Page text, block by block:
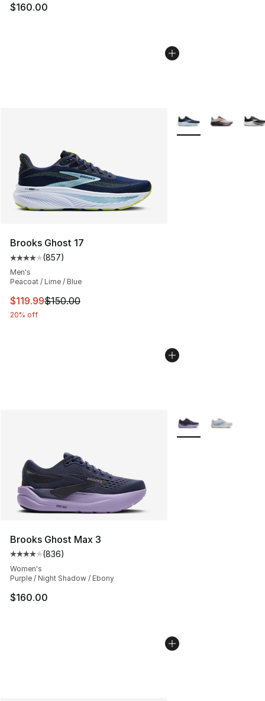
$160.00
Brooks Ghost 17
Average customer rating - [4 out of 5 stars], 857
(857)
Men's
Peacoat / Lime / Blue
This item is on sale. Price dropped from $150.00 to
$119.99$150.00
20% off
More Colors
Brooks Ghost Max 3
Average customer rating - [4 out of 5 stars], 836
(836)
Women's
Purple / Night Shadow / Ebony
$160.00
More Colors